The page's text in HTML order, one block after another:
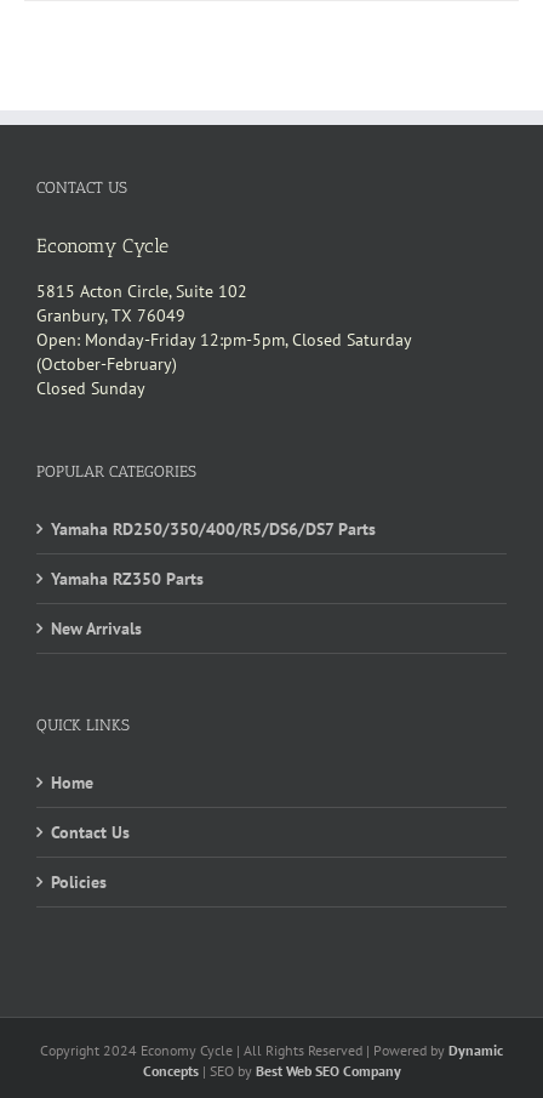
CONTACT US
Economy Cycle
5815 Acton Circle, Suite 102
Granbury, TX 76049
Open: Monday-Friday 12:pm-5pm, Closed Saturday
(October-February)
Closed Sunday
POPULAR CATEGORIES
Yamaha RD250/350/400/R5/DS6/DS7 Parts
Yamaha RZ350 Parts
New Arrivals
QUICK LINKS
Home
Contact Us
Policies
Copyright 2024 Economy Cycle | All Rights Reserved | Powered by Dynamic
Concepts| SEO by Best Web SEO Company